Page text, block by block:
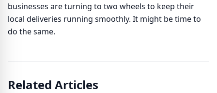
businesses are turning to two wheels to keep their
local deliveries running smoothly. It might be time to
do the same.
Related Articles